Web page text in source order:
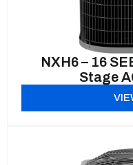
NXH6 – 16
Stage